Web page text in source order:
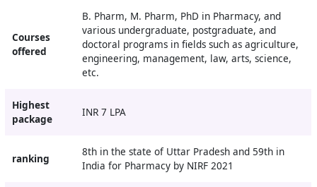
Courses
offered
B. Pharm, M. Pharm, PhD in Pharmacy, and
various undergraduate, postgraduate, and
doctoral programs in fields such as agriculture,
engineering, management, law, arts, science,
etc.
Highest
package
INR 7 LPA
ranking
8th in the state of Uttar Pradesh and 59th in
India for Pharmacy by NIRF 2021